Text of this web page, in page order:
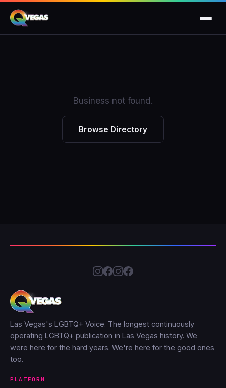
Business not found.
Browse Directory
Las Vegas's LGBTQ+ Voice. The longest continuously
operating LGBTQ+ publication in Las Vegas history. We
were here for the hard years. We're here for the good ones
too.
PLATFORM